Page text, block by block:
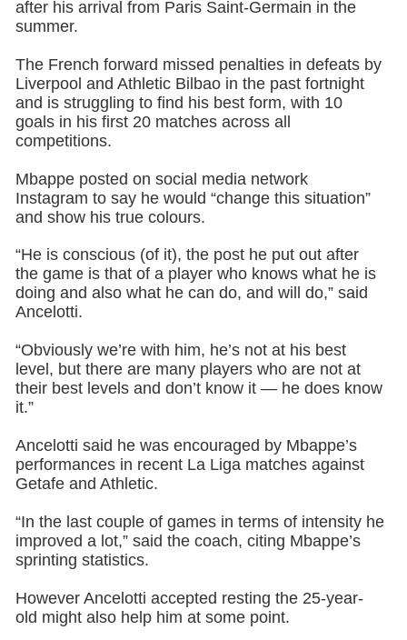
after his arrival from Paris Saint-Germain in the
summer.
The French forward missed penalties in defeats by
Liverpool and Athletic Bilbao in the past fortnight
and is struggling to find his best form, with 10
goals in his first 20 matches across all
competitions.
Mbappe posted on social media network
Instagram to say he would “change this situation”
and show his true colours.
“He is conscious (of it), the post he put out after
the game is that of a player who knows what he is
doing and also what he can do, and will do,” said
Ancelotti.
“Obviously we’re with him, he’s not at his best
level, but there are many players who are not at
their best levels and don’t know it — he does know
it.”
Ancelotti said he was encouraged by Mbappe’s
performances in recent La Liga matches against
Getafe and Athletic.
“In the last couple of games in terms of intensity he
improved a lot,” said the coach, citing Mbappe’s
sprinting statistics.
However Ancelotti accepted resting the 25-year-
old might also help him at some point.